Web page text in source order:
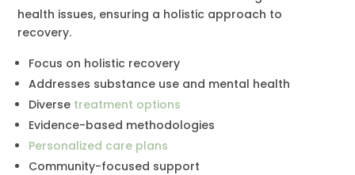
health issues, ensuring a holistic approach to
recovery.
Focus on holistic recovery
Addresses substance use and mental health
Diverse treatment options
Evidence-based methodologies
Personalized care plans
Community-focused support